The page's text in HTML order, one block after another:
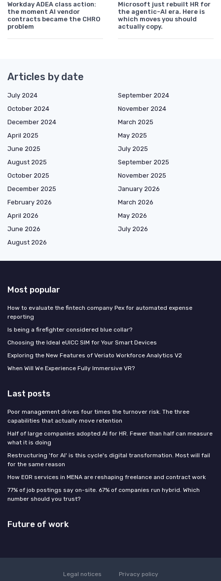
Workday ADEA class action:
the moment AI vendor
contracts became the CHRO
problem
Microsoft just rebuilt HR for
the agentic-AI era. Here is
which moves you should
actually copy.
Articles by date
July 2024
September 2024
October 2024
November 2024
December 2024
March 2025
April 2025
May 2025
June 2025
July 2025
August 2025
September 2025
October 2025
November 2025
December 2025
January 2026
February 2026
March 2026
April 2026
May 2026
June 2026
July 2026
August 2026
Most popular
How to evaluate the fintech company Pex for automated expense
reporting
Is being a firefighter considered blue collar?
Choosing the Ideal eUICC SIM for Your Smart Devices
Exploring the New Features of Veriato Workforce Analytics V2
When Will We Experience Fully Immersive VR?
Last posts
Poor management drives four times the turnover risk. The three
capabilities that actually move retention
Half of large companies adopted AI for HR. Fewer than half can measure
what it is doing
Restructuring 'for AI' is this cycle's digital transformation. Most will fail
for the same reason
How EOR services in MENA are reshaping freelance and contract work
77% of job postings say on-site. 67% of companies run hybrid. Which
number should you trust?
Future of work
Legal notices Privacy policy